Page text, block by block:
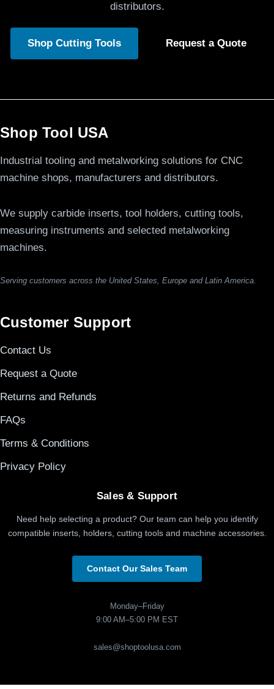
distributors.
Shop Cutting Tools Request a Quote
Shop Tool USA
Industrial tooling and metalworking solutions for CNC
machine shops, manufacturers and distributors.
We supply carbide inserts, tool holders, cutting tools,
measuring instruments and selected metalworking
machines.
Serving customers across the United States, Europe and Latin America.
Customer Support
Contact Us
Request a Quote
Returns and Refunds
FAQs
Terms & Conditions
Privacy Policy
Sales & Support
Need help selecting a product? Our team can help you identify
compatible inserts, holders, cutting tools and machine accessories.
Contact Our Sales Team
Monday–Friday
9:00 AM–5:00 PM EST
sales@shoptoolusa.com